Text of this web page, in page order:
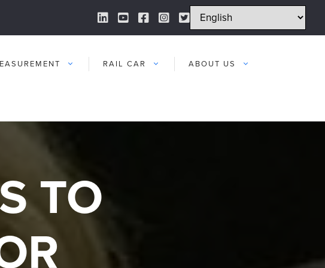
LinkedIn Link
YouTube Link
Facebook Link
Instagram Link
Twitter Link
RAIL CAR ABOUT US
TO